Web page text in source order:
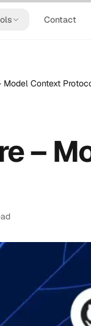
Contact
Model Context
–